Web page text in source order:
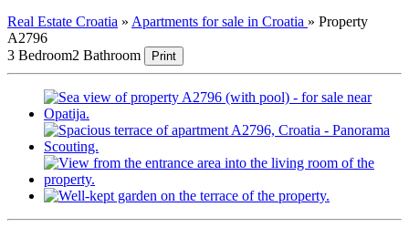
Real Estate Croatia » Apartments for sale in Croatia » Property
A2796
3 Bedroom2 Bathroom Print